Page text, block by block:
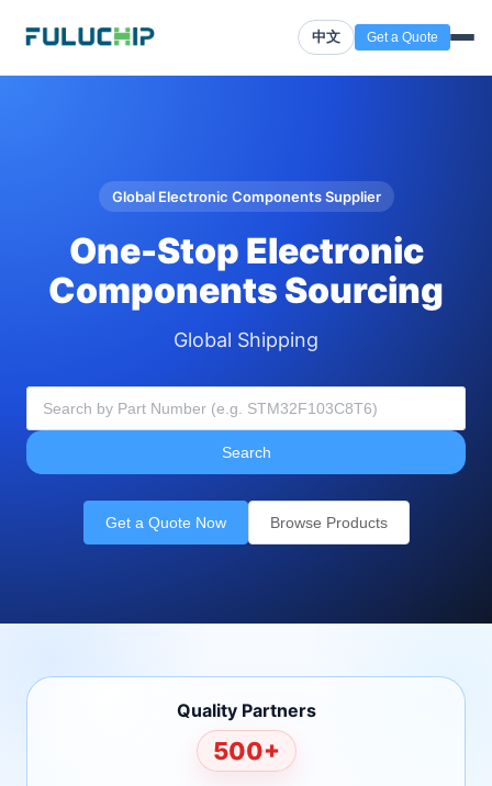
中文 Get a Quote
Global Electronic Components Supplier
One-Stop Electronic
Components Sourcing
Global Shipping
Search
Get a Quote Now Browse Products
Quality Partners
500+